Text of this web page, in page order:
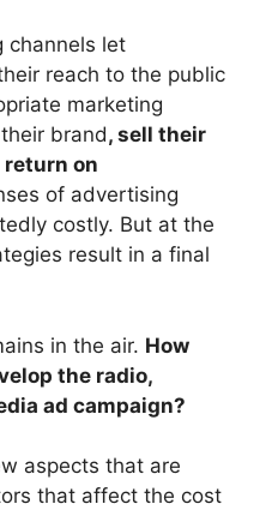
channels let
reach to the public
marketing
brand, sell their
return on
of advertising
costly. But at the
result in a final
in the air. How
the radio,
ad campaign?
aspects that are
that affect the cost